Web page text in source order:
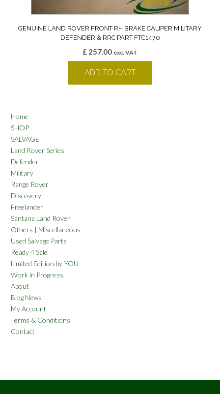
GENUINE LAND ROVER FRONT RH BRAKE CALIPER MILITARY
DEFENDER & RRC PART FTC1470
£ 257.00 exc. VAT
ADD TO CART
Home
SHOP
SALVAGE
Land Rover Series
Defender
Military
Range Rover
Discovery
Freelander
Santana Land Rover
Others | Miscellaneous
Used Salvage Parts
Ready 4 Sale
Limited Edition by YOU
Work in Progress
About
Blog News
My Account
Terms & Conditions
Contact